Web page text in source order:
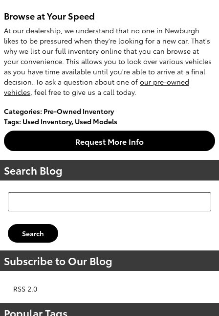
Browse at Your Speed
At our dealership, we understand that no one in Newburgh
likes to be pressured when they're looking for a new car. That's
why we list our full inventory online that you can browse at
your convenience. This allows you to look over various vehicles
as you have time available until you're able to arrive at a final
decision. To ask a question about one of our pre-owned
vehicles, feel free to give us a call today.
Categories: Pre-Owned Inventory
Tags: Used Inventory, Used Models
Request More Info
Search Blog
Search Blog
Search
Subscribe to Our Blog
RSS 2.0
Popular Tags